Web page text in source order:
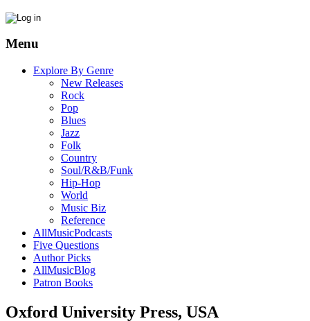
Menu
Explore By Genre
New Releases
Rock
Pop
Blues
Jazz
Folk
Country
Soul/R&B/Funk
Hip-Hop
World
Music Biz
Reference
AllMusicPodcasts
Five Questions
Author Picks
AllMusicBlog
Patron Books
Oxford University Press, USA